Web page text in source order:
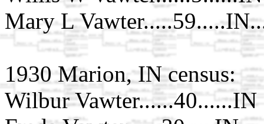
Mary L
1930 Marion, IN census:
Wilbur Vawter......40......IN